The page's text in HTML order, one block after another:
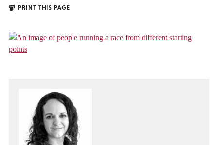
PRINT THIS PAGE